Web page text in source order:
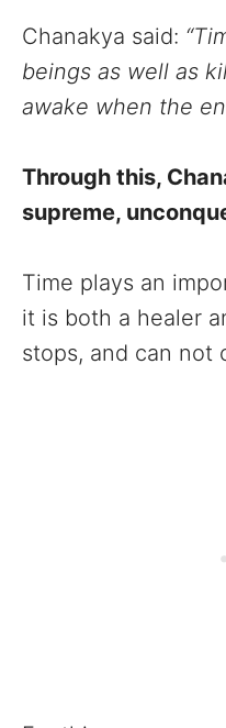
Chanakya said:
beings as well as
awake when the
Through this,
supreme,
Time plays an
it is both a healer
stops, and can not